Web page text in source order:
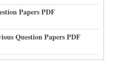
Papers PDF
Question Papers PDF